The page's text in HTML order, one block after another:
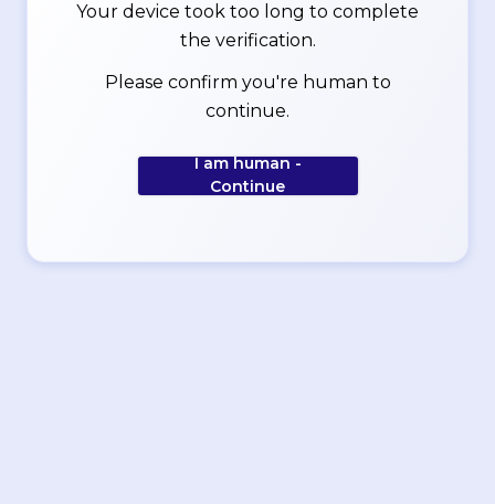
Your device took too long to complete
the verification.
Please confirm you're human to
continue.
I am human -
Continue